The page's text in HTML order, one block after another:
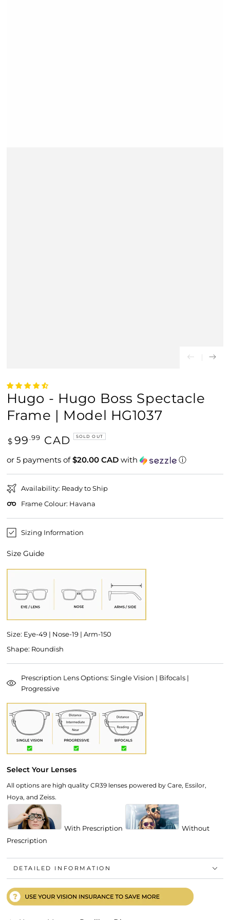
Hugo - Hugo Boss Spectacle
Frame | Model HG1037
Regular
price
$ 99 .99 CAD SOLD OUT
or 5 payments of$20.00 CADwith ⓘ
Availability: Ready to Ship
Frame Colour: Havana
Sizing Information
Size Guide
Size: Eye-49 | Nose-19 | Arm-150
Shape: Roundish
Prescription Lens Options: Single Vision | Bifocals |
Progressive
Select Your Lenses
All options are high quality CR39 lenses powered by Care, Essilor,
Hoya, and Zeiss.
With Prescription
Without
Prescription
DETAILED INFORMATION